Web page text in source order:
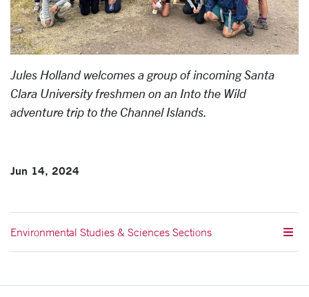
Jules Holland welcomes a group of incoming Santa
Clara University freshmen on an Into the Wild
adventure trip to the Channel Islands.
Jun 14, 2024
Environmental Studies & Sciences Sections